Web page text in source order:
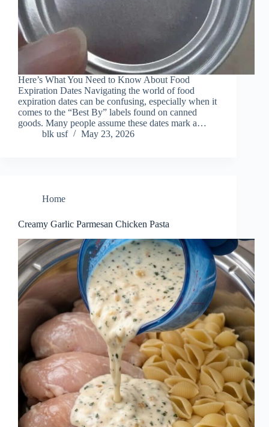
Here’s What You Need to Know About Food
Expiration Dates Navigating the world of food
expiration dates can be confusing, especially when it
comes to the “Best By” labels found on canned
goods. Many people assume these dates mark a…
blk usf
May 23, 2026
Home
Creamy Garlic Parmesan Chicken Pasta